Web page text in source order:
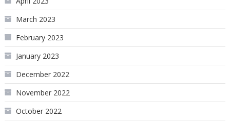
March 2023
February 2023
January 2023
December 2022
November 2022
October 2022